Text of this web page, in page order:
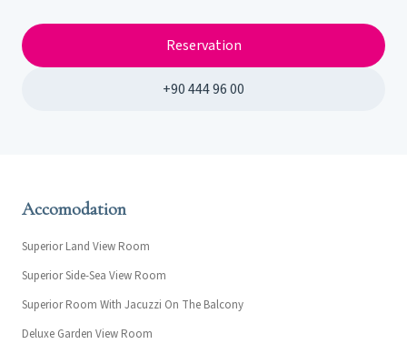
Reservation
+90 444 96 00
Accomodation
Superior Land View Room
Superior Side-Sea View Room
Superior Room With Jacuzzi On The Balcony
Deluxe Garden View Room